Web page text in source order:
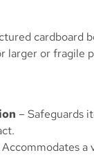
cardboard
larger or fragile
– Safeguards
Accommodates a